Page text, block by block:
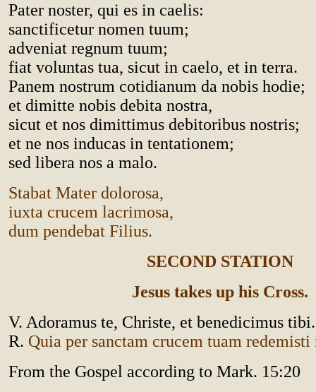
Pater noster, qui es in caelis:
sanctificetur nomen tuum;
adveniat regnum tuum;
fiat voluntas tua, sicut in caelo, et in terra.
Panem nostrum cotidianum da nobis hodie;
et dimitte nobis debita nostra,
sicut et nos dimittimus debitoribus nostris;
et ne nos inducas in tentationem;
sed libera nos a malo.
Stabat Mater dolorosa,
iuxta crucem lacrimosa,
dum pendebat Filius.
SECOND STATION
Jesus takes up his Cross.
V. Adoramus te, Christe, et benedicimus tibi.
R. Quia per sanctam crucem tuam redemisti
From the Gospel according to Mark. 15:20